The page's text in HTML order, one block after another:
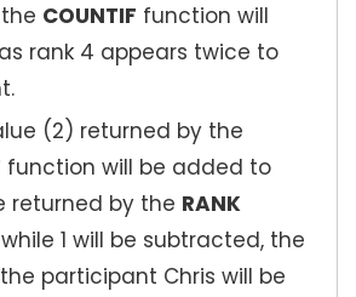
COUNTIF function will
rank 4 appears twice to
(2) returned by the
function will be added to
returned by the RANK
1 will be subtracted, the
participant Chris will be